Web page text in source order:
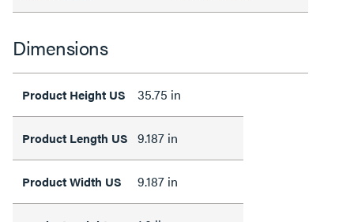
Dimensions
Product Height US 35.75 in
Product Length US 9.187 in
Product Width US 9.187 in